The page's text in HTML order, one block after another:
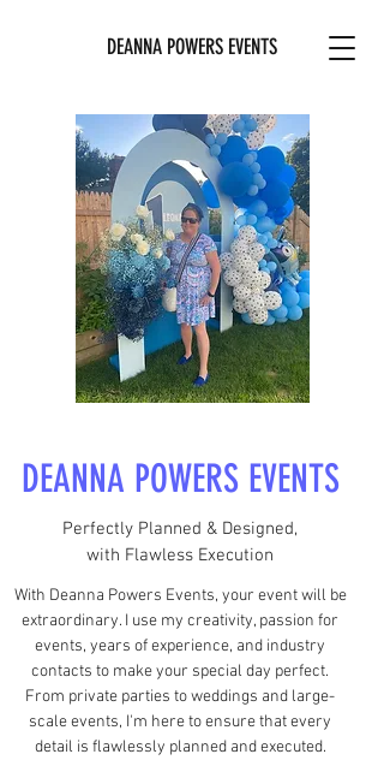
DEANNA POWERS EVENTS
DEANNA POWERS EVENTS
Perfectly Planned & Designed,
with Flawless Execution
With Deanna Powers Events, your event will be
extraordinary. I use my creativity, passion for
events, years of experience, and industry
contacts to make your special day perfect.
From private parties to weddings and large-
scale events, I'm here to ensure that every
detail is flawlessly planned and executed.